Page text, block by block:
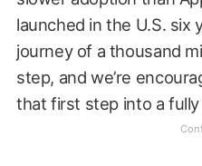
launched in the U.S. six
journey of a thousand
step, and we’re
that first step into a